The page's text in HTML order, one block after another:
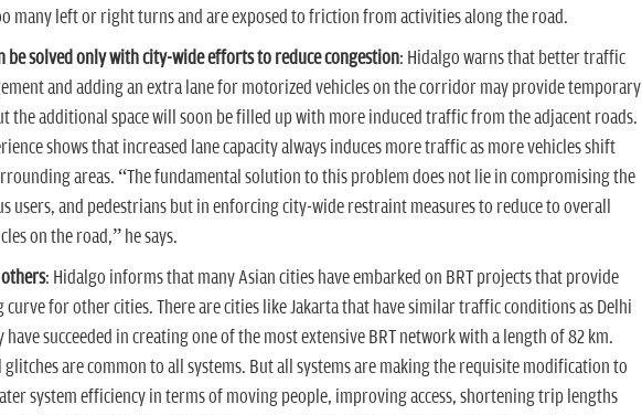
many left or right turns and are exposed to friction from activities along the road.
be solved only with city-wide efforts to reduce congestion: Hidalgo warns that better traffic
and adding an extra lane for motorized vehicles on the corridor may provide temporary
the additional space will soon be filled up with more induced traffic from the adjacent roads.
shows that increased lane capacity always induces more traffic as more vehicles shift
areas. “The fundamental solution to this problem does not lie in compromising the
users, and pedestrians but in enforcing city-wide restraint measures to reduce to overall
on the road,” he says.
: Hidalgo informs that many Asian cities have embarked on BRT projects that provide
curve for other cities. There are cities like Jakarta that have similar traffic conditions as Delhi
have succeeded in creating one of the most extensive BRT network with a length of 82 km.
are common to all systems. But all systems are making the requisite modification to
system efficiency in terms of moving people, improving access, shortening trip lengths